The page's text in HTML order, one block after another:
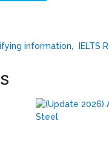
information, IELTS